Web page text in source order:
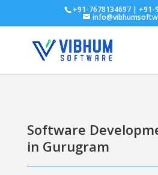
+91-7678134697 | +91-
Software
in Gurugram